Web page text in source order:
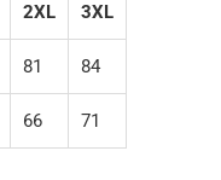
2XL 3XL
81 84
66 71